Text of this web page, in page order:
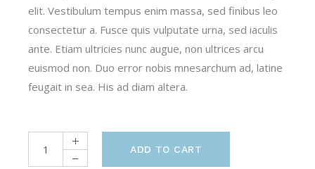
elit. Vestibulum tempus enim massa, sed finibus leo
consectetur a. Fusce quis vulputate urna, sed iaculis
ante. Etiam ultricies nunc augue, non ultrices arcu
euismod non. Duo error nobis mnesarchum ad, latine
feugait in sea. His ad diam altera.
ADD TO CART